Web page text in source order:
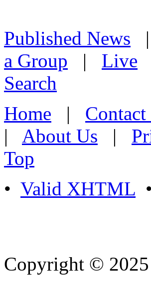
Published News
a Group | Live
Search
Home | Contact
| About Us |
Top
• Valid XHTML •
Copyright © 2025